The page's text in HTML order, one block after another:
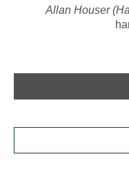
Allan Houser